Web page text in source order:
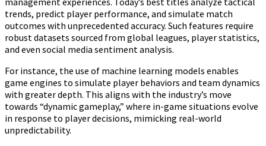
trends, predict player performance, and simulate match
outcomes with unprecedented accuracy. Such features require
robust datasets sourced from global leagues, player statistics,
and even social media sentiment analysis.
For instance, the use of machine learning models enables
game engines to simulate player behaviors and team dynamics
with greater depth. This aligns with the industry’s move
towards “dynamic gameplay,” where in-game situations evolve
in response to player decisions, mimicking real-world
unpredictability.